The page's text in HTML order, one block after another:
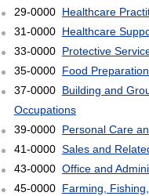
29-0000 Healthcare
31-0000 Healthcare
33-0000 Protective
35-0000 Food
37-0000 Building and
Occupations
39-0000 Personal Care
41-0000 Sales and
43-0000 Office and
45-0000 Farming,